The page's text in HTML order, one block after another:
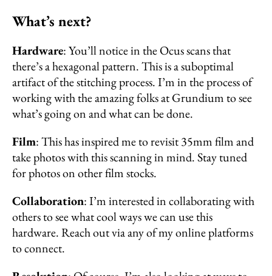
What’s next?
Hardware: You’ll notice in the Ocus scans that
there’s a hexagonal pattern. This is a suboptimal
artifact of the stitching process. I’m in the process of
working with the amazing folks at Grundium to see
what’s going on and what can be done.
Film: This has inspired me to revisit 35mm film and
take photos with this scanning in mind. Stay tuned
for photos on other film stocks.
Collaboration: I’m interested in collaborating with
others to see what cool ways we can use this
hardware. Reach out via any of my online platforms
to connect.